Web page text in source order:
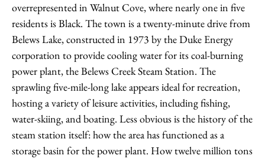
overrepresented in Walnut Cove, where nearly one in five
residents is Black. The town is a twenty-minute drive from
Belews Lake, constructed in 1973 by the Duke Energy
corporation to provide cooling water for its coal-burning
power plant, the Belews Creek Steam Station. The
sprawling five-mile-long lake appears ideal for recreation,
hosting a variety of leisure activities, including fishing,
water-skiing, and boating. Less obvious is the history of the
steam station itself: how the area has functioned as a
storage basin for the power plant. How twelve million tons